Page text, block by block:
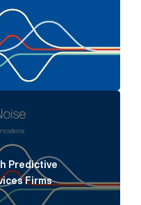
Predictive
Firms